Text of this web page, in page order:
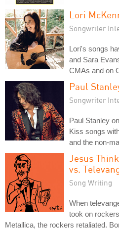
Lori
Songwriter
Lori's songs
and Sara
CMAs and on
Paul
Songwriter
Paul Stanley
Kiss songs
and the non-
Jesus
vs.
Song Writing
When
took on
Metallica, the rockers retaliated.